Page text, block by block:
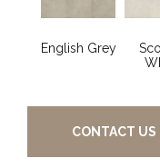
English Grey
CONTACT US